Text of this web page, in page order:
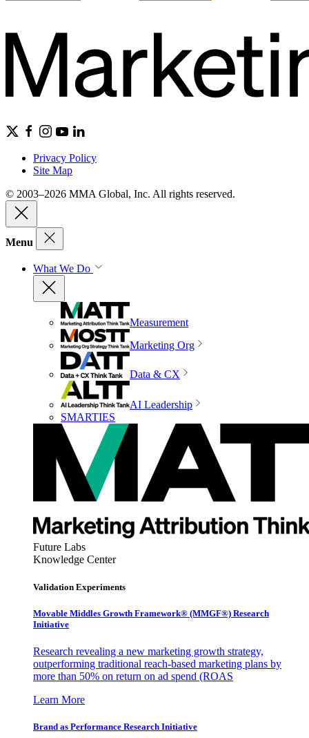
Privacy Policy
Site Map
© 2003–2026 MMA Global, Inc. All rights reserved.
Menu
What We Do
Measurement
Marketing Org
Data & CX
AI Leadership
SMARTIES
Future Labs
Knowledge Center
Validation Experiments
Movable Middles Growth Framework® (MMGF®) Research
Initiative
Research revealing a new marketing growth strategy,
outperforming traditional reach-based marketing plans by
more than 50% on return on ad spend (ROAS
Learn More
Brand as Performance Research Initiative